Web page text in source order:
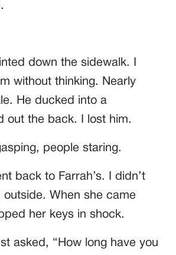
down the sidewalk. I
without thinking. Nearly
He ducked into a
out the back. I lost him.
people staring.
back to Farrah’s. I didn’t
outside. When she came
her keys in shock.
asked, “How long have you